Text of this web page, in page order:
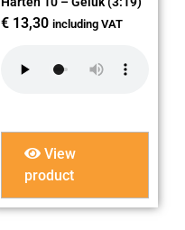
€ 13,30 including VAT
View
product